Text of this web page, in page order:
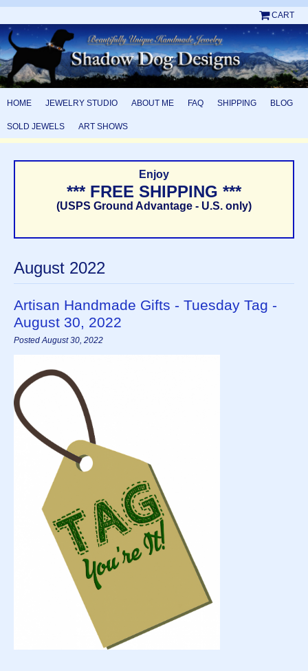
CART
HOME JEWELRY STUDIO ABOUT ME FAQ SHIPPING BLOG
SOLD JEWELS ART SHOWS
Enjoy
*** FREE SHIPPING ***
(USPS Ground Advantage - U.S. only)
August 2022
Artisan Handmade Gifts - Tuesday Tag -
August 30, 2022
Posted August 30, 2022